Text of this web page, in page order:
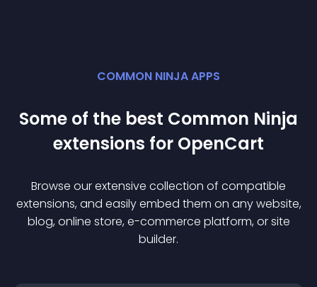
COMMON NINJA APPS
Some of the best Common Ninja
extensions for OpenCart
Browse our extensive collection of compatible
extensions, and easily embed them on any website,
blog, online store, e-commerce platform, or site
builder.